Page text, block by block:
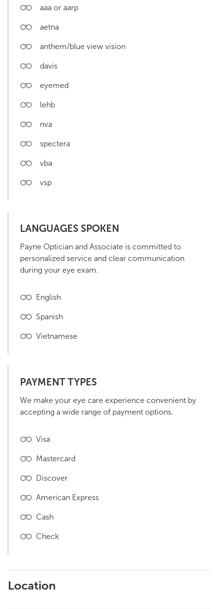
aaa or aarp
aetna
anthem/blue view vision
davis
eyemed
lehb
nva
spectera
vba
vsp
LANGUAGES SPOKEN
Payne Optician and Associate is committed to
personalized service and clear communication
during your eye exam.
English
Spanish
Vietnamese
PAYMENT TYPES
We make your eye care experience convenient by
accepting a wide range of payment options.
Visa
Mastercard
Discover
American Express
Cash
Check
Location